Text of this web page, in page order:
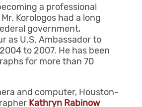
a professional
Korologos had a long
government,
as U.S. Ambassador to
to 2007. He has been
for more than 70
and computer, Houston-
Kathryn Rabinow